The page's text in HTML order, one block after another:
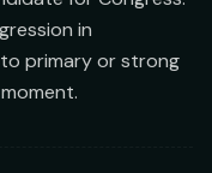
in
primary or strong